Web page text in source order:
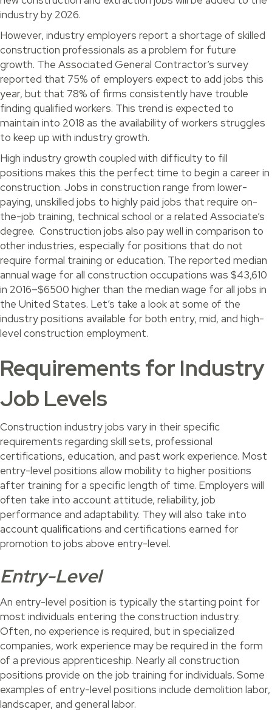
industry by 2026.
However, industry employers report a shortage of skilled
construction professionals as a problem for future
growth. The Associated General Contractor’s survey
reported that 75% of employers expect to add jobs this
year, but that 78% of firms consistently have trouble
finding qualified workers. This trend is expected to
maintain into 2018 as the availability of workers struggles
to keep up with industry growth.
High industry growth coupled with difficulty to fill
positions makes this the perfect time to begin a career in
construction. Jobs in construction range from lower-
paying, unskilled jobs to highly paid jobs that require on-
the-job training, technical school or a related Associate’s
degree. Construction jobs also pay well in comparison to
other industries, especially for positions that do not
require formal training or education. The reported median
annual wage for all construction occupations was $43,610
in 2016–$6500 higher than the median wage for all jobs in
the United States. Let’s take a look at some of the
industry positions available for both entry, mid, and high-
level construction employment.
Requirements for Industry
Job Levels
Construction industry jobs vary in their specific
requirements regarding skill sets, professional
certifications, education, and past work experience. Most
entry-level positions allow mobility to higher positions
after training for a specific length of time. Employers will
often take into account attitude, reliability, job
performance and adaptability. They will also take into
account qualifications and certifications earned for
promotion to jobs above entry-level.
Entry-Level
An entry-level position is typically the starting point for
most individuals entering the construction industry.
Often, no experience is required, but in specialized
companies, work experience may be required in the form
of a previous apprenticeship. Nearly all construction
positions provide on the job training for individuals. Some
examples of entry-level positions include demolition labor,
landscaper, and general labor.